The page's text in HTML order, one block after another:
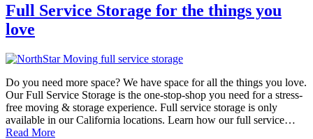
Full Service Storage for the things you
love
Do you need more space? We have space for all the things you love.
Our Full Service Storage is the one-stop-shop you need for a stress-
free moving & storage experience. Full service storage is only
available in our California locations. Learn how our full service…
Read More